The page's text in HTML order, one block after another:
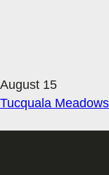
August 15
Tucquala